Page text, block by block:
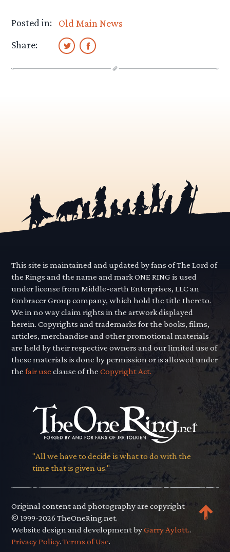
Posted in:
Old Main News
Share:
This site is maintained and updated by fans of The Lord of
the Rings and the name and mark ONE RING is used
under license from Middle-earth Enterprises, LLC an
Embracer Group company, which hold the title thereto.
We in no way claim rights in the artwork displayed
herein. Copyrights and trademarks for the books, films,
articles, merchandise and other promotional materials
are held by their respective owners and our limited use of
these materials is done by permission or is allowed under
thefair use clause of theCopyright Act.
"All we have to decide is what to do with the
time that is given us."
Original content and photography are copyright
© 1999-2026 TheOneRing.net.
Website design and development byGarry Aylott..
Privacy Policy.Terms of Use.